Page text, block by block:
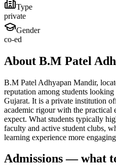
Type
private
Gender
co-ed
About B.M Patel
B.M Patel Adhyapan Mandir,
reputation among students
Gujarat. It is a private institution
academic rigour with the practical
expect. What students typically
faculty and active student clubs,
learning experience more
Admissions — what